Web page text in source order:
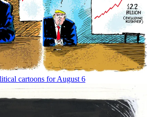
cartoons for August 6